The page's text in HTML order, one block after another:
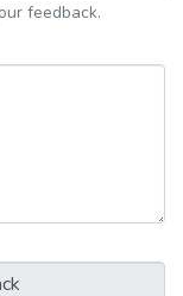
feedback.